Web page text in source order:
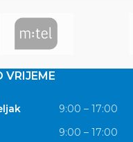
VRIJEME
9:00 – 17:00
9:00 – 17:00